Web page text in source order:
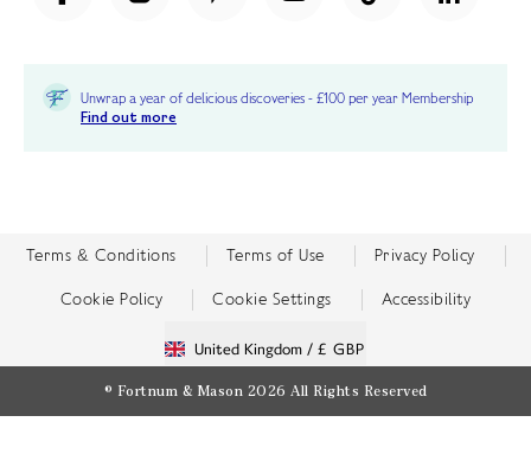
Unwrap a year of delicious discoveries - £100 per year Membership
Find out more
Terms & Conditions Terms of Use Privacy Policy
Cookie Policy Cookie Settings Accessibility
United Kingdom / £ GBP
© Fortnum & Mason 2026 All Rights Reserved